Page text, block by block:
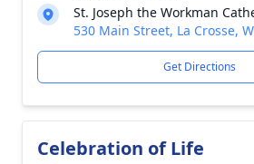
St. Joseph the Workman
530 Main Street, La Crosse,
Get Directions
Celebration of Life